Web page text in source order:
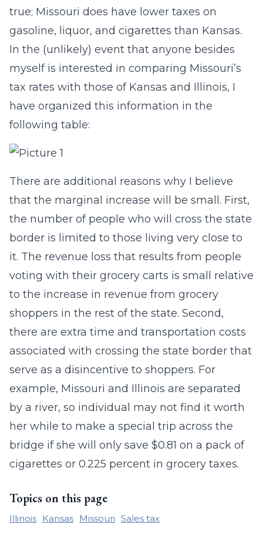
true; Missouri does have lower taxes on
gasoline, liquor, and cigarettes than Kansas.
In the (unlikely) event that anyone besides
myself is interested in comparing Missouri’s
tax rates with those of Kansas and Illinois, I
have organized this information in the
following table:
There are additional reasons why I believe
that the marginal increase will be small. First,
the number of people who will cross the state
border is limited to those living very close to
it. The revenue loss that results from people
voting with their grocery carts is small relative
to the increase in revenue from grocery
shoppers in the rest of the state. Second,
there are extra time and transportation costs
associated with crossing the state border that
serve as a disincentive to shoppers. For
example, Missouri and Illinois are separated
by a river, so individual may not find it worth
her while to make a special trip across the
bridge if she will only save $0.81 on a pack of
cigarettes or 0.225 percent in grocery taxes.
Topics on this page
Illinois Kansas Missouri Sales tax